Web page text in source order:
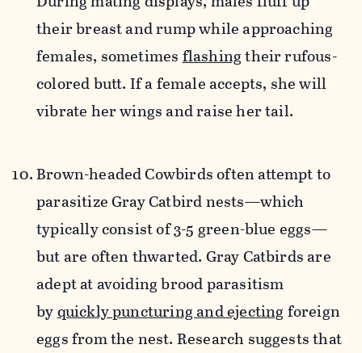
their breast and rump while approaching
females, sometimes flashingtheir rufous-
colored butt. If a female accepts, she will
vibrate her wings and raise her tail.
Brown-headed Cowbirds often attempt to
parasitize Gray Catbird nests—which
typically consist of3-5 green-blue eggs—
but are often thwarted. Gray Catbirds are
adept at avoiding brood parasitism
byquickly puncturing and ejecting foreign
eggs from the nest. Research suggests that